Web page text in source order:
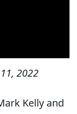
2022
Kelly and